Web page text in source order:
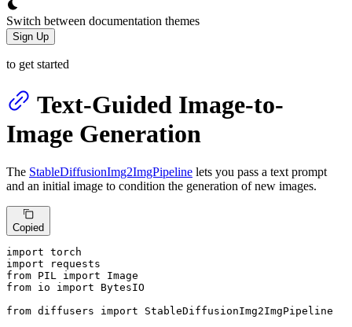
Switch between documentation themes
Sign Up
to get started
Text-Guided Image-to-
Image Generation
The StableDiffusionImg2ImgPipeline lets you pass a text prompt
and an initial image to condition the generation of new images.
Copied
import
import
from PIL import
from io import BytesIO
from diffusers import StableDiffusionImg2ImgPipeline